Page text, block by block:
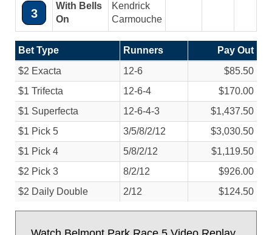
3
With Bells
On
Kendrick
Carmouche
Bet Type Runners
Pay Out
$2 Exacta
12-6
$85.50
$1 Trifecta
12-6-4
$170.00
$1 Superfecta
12-6-4-3
$1,437.50
$1 Pick 5
3/5/8/2/12
$3,030.50
$1 Pick 4
5/8/2/12
$1,119.50
$2 Pick 3
8/2/12
$926.00
$2 Daily Double
2/12 $124.50